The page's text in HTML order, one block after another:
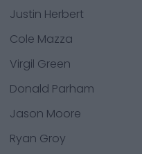
Justin Herbert
Cole Mazza
Virgil Green
Donald Parham
Jason Moore
Ryan Groy